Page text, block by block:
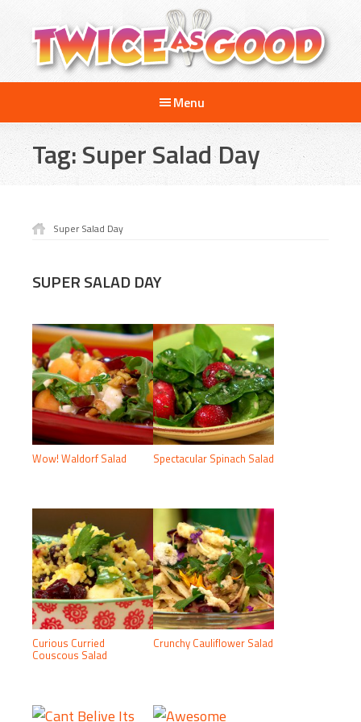
content
footer
Twice
Good
A
and
Cooking
Show
Kids
Menu
Tag:Super Salad Day
Super Salad Day
SUPER SALAD DAY
Wow! Waldorf Salad Spectacular Spinach Salad
Curious Curried
Couscous Salad
Crunchy Cauliflower Salad